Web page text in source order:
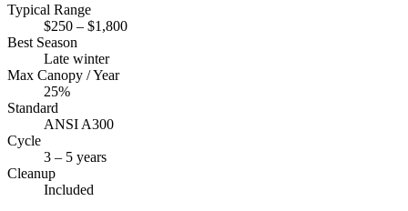
Typical Range
$250 – $1,800
Best Season
Late winter
Max Canopy / Year
25%
Standard
ANSI A300
Cycle
3 – 5 years
Cleanup
Included